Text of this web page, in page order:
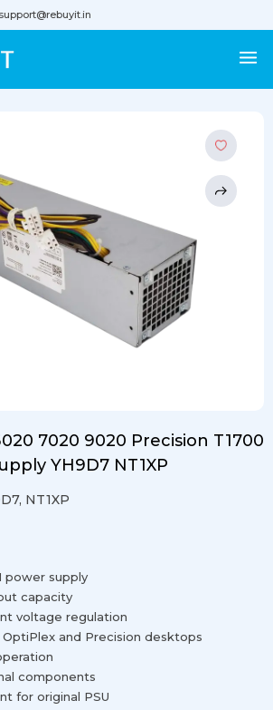
support@rebuyit.in
7020 9020 Precision T1700
YH9D7 NT1XP
NT1XP
power supply
capacity
voltage regulation
and Precision desktops
components
for original PSU